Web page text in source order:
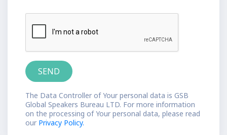
The Data Controller of Your personal data is GSB
Global Speakers Bureau LTD. For more information
on the processing of Your personal data, please read
our Privacy Policy.